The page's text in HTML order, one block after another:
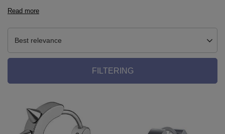
Read more
Best relevance
FILTERING